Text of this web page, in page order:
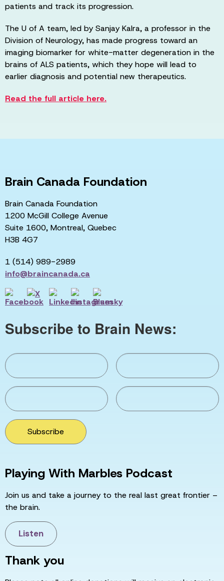
patients and track its progression.
The U of A team, led by Sanjay Kalra, a professor in the
Division of Neurology, has made progress toward an
imaging biomarker for white-matter degeneration in the
brains of ALS patients, which they hope will lead to
earlier diagnosis and potential new therapeutics.
Read the full article here.
Brain Canada Foundation
Brain Canada Foundation
1200 McGill College Avenue
Suite 1600, Montreal, Quebec
H3B 4G7
1 (514) 989-2989
info@braincanada.ca
Subscribe to Brain News:
Subscribe
Playing With Marbles Podcast
Join us and take a journey to the real last great frontier –
the brain.
Listen
Thank you